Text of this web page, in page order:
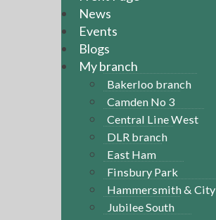
News
Events
Blogs
My branch
Bakerloo branch
Camden No 3
Central Line West
DLR branch
East Ham
Finsbury Park
Hammersmith & City
Jubilee South